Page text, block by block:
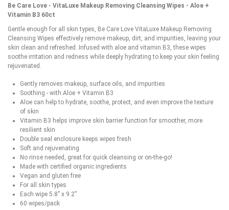
Be Care Love - VitaLuxe Makeup Removing Cleansing Wipes - Aloe +
Vitamin B3 60ct
Gentle enough for all skin types, Be Care Love VitaLuxe Makeup Removing
Cleansing Wipes effectively remove makeup, dirt, and impurities, leaving your
skin clean and refreshed. Infused with aloe and vitamin B3, these wipes
soothe irritation and redness while deeply hydrating to keep your skin feeling
rejuvenated.
Gently removes makeup, surface oils, and impurities
Soothing - with Aloe + Vitamin B3
Aloe can help to hydrate, soothe, protect, and even improve the texture
of skin
Vitamin B3 helps improve skin barrier function for smoother, more
resilient skin
Double seal enclosure keeps wipes fresh
Soft and rejuvenating
No rinse needed, great for quick cleansing or on-the-go!
Made with certified organic ingredients
Vegan and gluten free
For all skin types
Each wipe 5.8” x 9.2”
60 wipes/pack